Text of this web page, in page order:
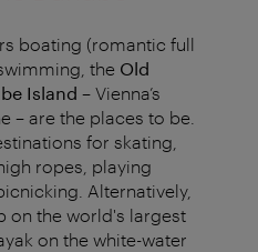
boating (romantic full
the Old
Island – Vienna’s
– are the places to be.
for skating,
ropes, playing
Alternatively,
on the world's largest
on the white-water